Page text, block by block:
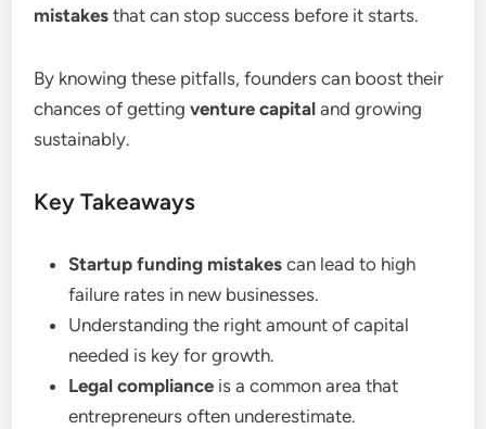
mistakes that can stop success before it starts.
By knowing these pitfalls, founders can boost their
chances of gettingventure capital and growing
sustainably.
Key Takeaways
Startup funding mistakes can lead to high
failure rates in new businesses.
Understanding the right amount of capital
needed is key for growth.
Legal compliance is a common area that
entrepreneurs often underestimate.